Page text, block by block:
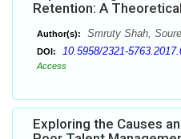
Retention: A
Author(s): Smruty Shah,
DOI: 10.5958/2321-
Access
Exploring the Causes